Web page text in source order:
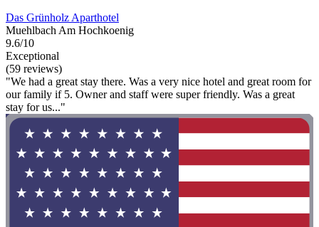
Das Grünholz Aparthotel
Muehlbach Am Hochkoenig
9.6/10
Exceptional
(59 reviews)
"We had a great stay there. Was a very nice hotel and great room for
our family if 5. Owner and staff were super friendly. Was a great
stay for us..."